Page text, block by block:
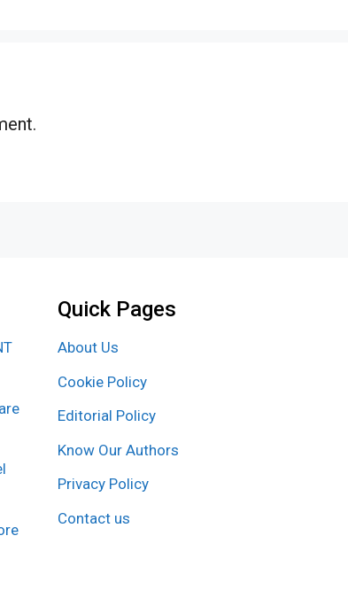
Quick Pages
About Us
Cookie Policy
Editorial Policy
Know Our Authors
Privacy Policy
Contact us